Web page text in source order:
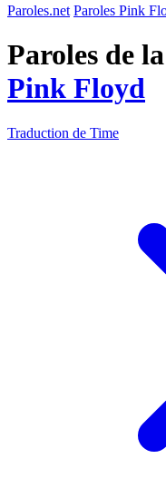
Paroles.net Paroles Pink
Paroles de
Pink Floyd
Traduction de Time